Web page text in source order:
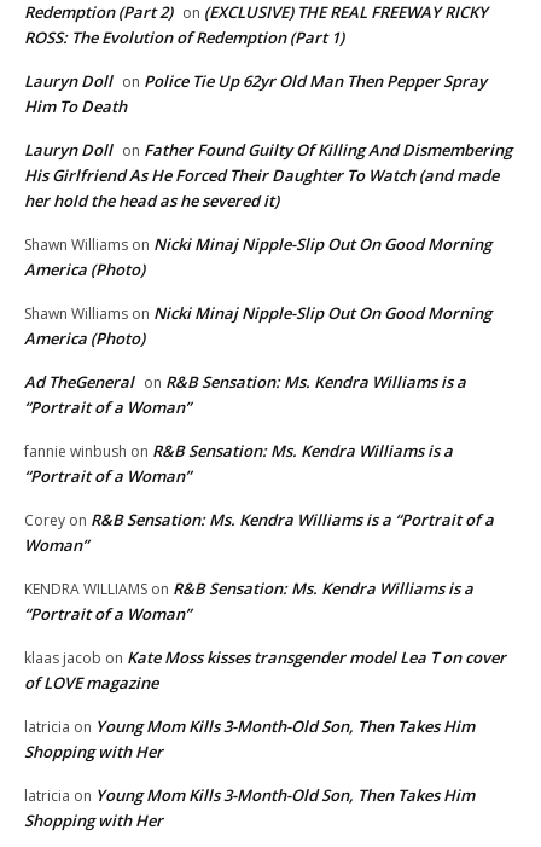
Redemption (Part 2) on (EXCLUSIVE) THE REAL FREEWAY RICKY
ROSS: The Evolution of Redemption (Part 1)
Lauryn Doll on Police Tie Up 62yr Old Man Then Pepper Spray
Him To Death
Lauryn Doll on Father Found Guilty Of Killing And Dismembering
His Girlfriend As He Forced Their Daughter To Watch (and made
her hold the head as he severed it)
Shawn Williams on Nicki Minaj Nipple-Slip Out On Good Morning
America (Photo)
Shawn Williams on Nicki Minaj Nipple-Slip Out On Good Morning
America (Photo)
Ad TheGeneral on R&B Sensation: Ms. Kendra Williams is a
“Portrait of a Woman”
fannie winbush on R&B Sensation: Ms. Kendra Williams is a
“Portrait of a Woman”
Corey on R&B Sensation: Ms. Kendra Williams is a “Portrait of a
Woman”
KENDRA WILLIAMS on R&B Sensation: Ms. Kendra Williams is a
“Portrait of a Woman”
klaas jacob on Kate Moss kisses transgender model Lea T on cover
of LOVE magazine
latricia on Young Mom Kills 3-Month-Old Son, Then Takes Him
Shopping with Her
latricia on Young Mom Kills 3-Month-Old Son, Then Takes Him
Shopping with Her